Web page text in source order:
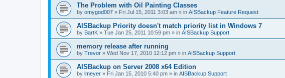
The Problem with Oil Painting Classes
by omygod007 » Fri Jul 15, 2011 3:03 am » in AISBackup Feature Request
AISBackup Priority doesn't match priority list in Windows 7
by BartK » Tue Jan 25, 2011 10:59 pm » in AISBackup Support
memory release after running
by Trevor » Wed Nov 17, 2010 12:12 pm » in AISBackup Support
AISBackup on Server 2008 x64 Edition
by lmeyer » Fri Jan 15, 2010 5:40 pm » in AISBackup Support